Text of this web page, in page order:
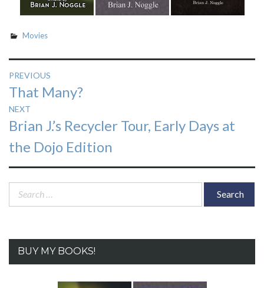
Movies
Post
navigation
PREVIOUS
Previous
post:
That Many?
NEXT
Next
post:
Brian J.’s Recycler Tour, Early Days at
the Dojo Edition
Search
BUY MY BOOKS!